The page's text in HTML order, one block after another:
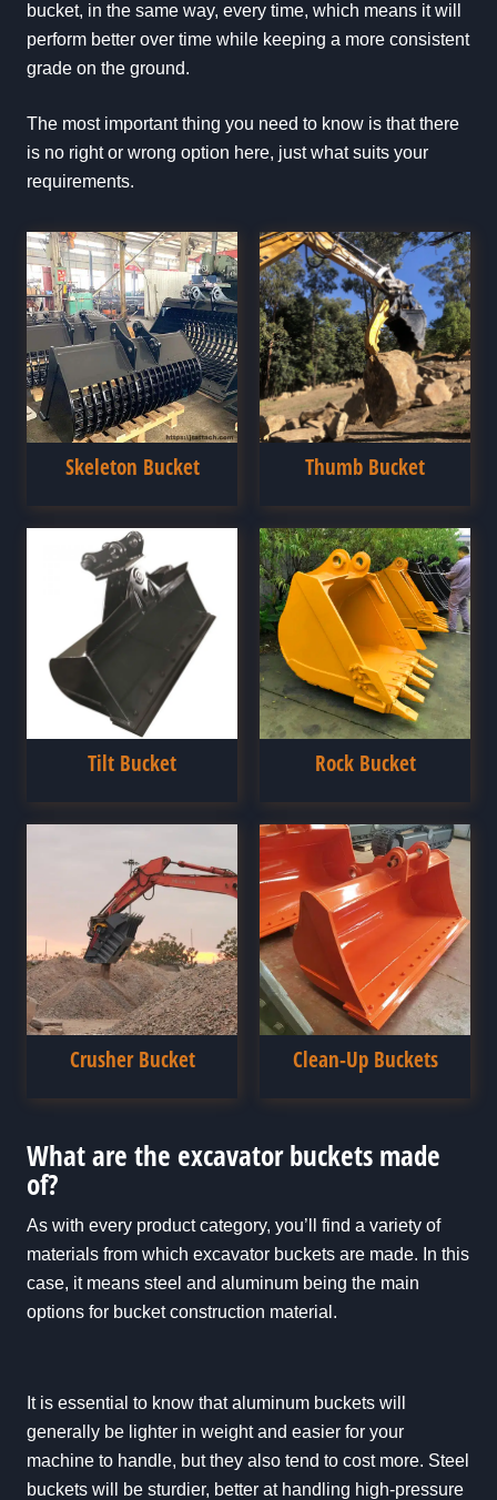
bucket, in the same way, every time, which means it will
perform better over time while keeping a more consistent
grade on the ground.
The most important thing you need to know is that there
is no right or wrong option here, just what suits your
requirements.
Skeleton Bucket Thumb Bucket
Tilt Bucket Rock Bucket
Crusher Bucket Clean-Up Buckets
What are the excavator buckets made
of?
As with every product category, you’ll find a variety of
materials from which excavator buckets are made. In this
case, it means steel and aluminum being the main
options for bucket construction material.
It is essential to know that aluminum buckets will
generally be lighter in weight and easier for your
machine to handle, but they also tend to cost more. Steel
buckets will be sturdier, better at handling high-pressure